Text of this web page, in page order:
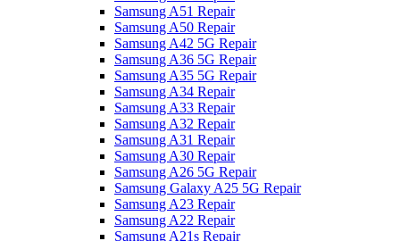
Samsung A51 Repair
Samsung A50 Repair
Samsung A42 5G Repair
Samsung A36 5G Repair
Samsung A35 5G Repair
Samsung A34 Repair
Samsung A33 Repair
Samsung A32 Repair
Samsung A31 Repair
Samsung A30 Repair
Samsung A26 5G Repair
Samsung Galaxy A25 5G Repair
Samsung A23 Repair
Samsung A22 Repair
Samsung A21s Repair